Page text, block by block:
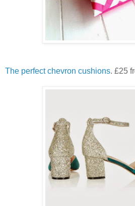
The perfect chevron cushions. £25